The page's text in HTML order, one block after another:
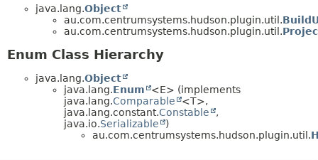
java.lang.Object
au.com.centrumsystems.hudson.plugin.util.
au.com.centrumsystems.hudson.plugin.util.
Enum Class Hierarchy
java.lang.Object
java.lang.Enum
<E> (implements
java.lang.Comparable
<T>,
java.lang.constant.Constable
,
java.io.Serializable
)
au.com.centrumsystems.hudson.plugin.util.